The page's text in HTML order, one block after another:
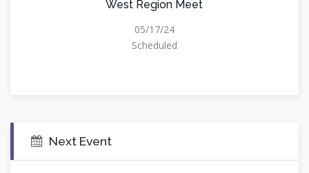
West Region Meet
05/17/24
Scheduled
Next Event